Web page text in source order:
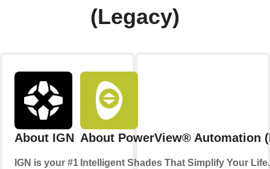
(Legacy)
About IGN
IGN is your #1
About PowerView® Automation
Intelligent Shades That Simplify Your